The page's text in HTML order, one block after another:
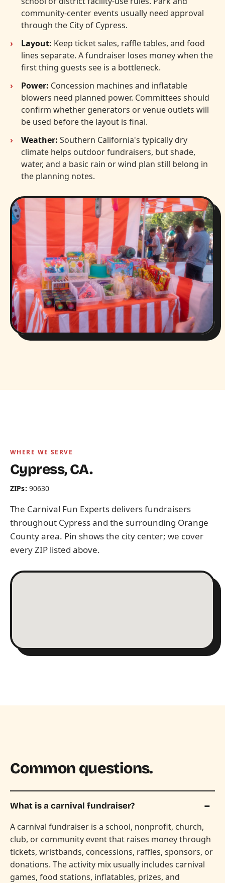
community-center events usually need approval
through the City of Cypress.
Layout: Keep ticket sales, raffle tables, and food
lines separate. A fundraiser loses money when the
first thing guests see is a bottleneck.
Power: Concession machines and inflatable
blowers need planned power. Committees should
confirm whether generators or venue outlets will
be used before the layout is final.
Weather: Southern California's typically dry
climate helps outdoor fundraisers, but shade,
water, and a basic rain or wind plan still belong in
the planning notes.
WHERE WE SERVE
Cypress, CA.
ZIPs: 90630
The Carnival Fun Experts delivers fundraisers
throughout Cypress and the surrounding Orange
County area. Pin shows the city center; we cover
every ZIP listed above.
Common questions.
What is a carnival fundraiser?
A carnival fundraiser is a school, nonprofit, church,
club, or community event that raises money through
tickets, wristbands, concessions, raffles, sponsors, or
donations. The activity mix usually includes carnival
games, food stations, inflatables, prizes, and